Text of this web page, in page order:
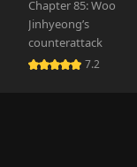
Chapter 85: Woo
Jinhyeong’s
counterattack
7.2